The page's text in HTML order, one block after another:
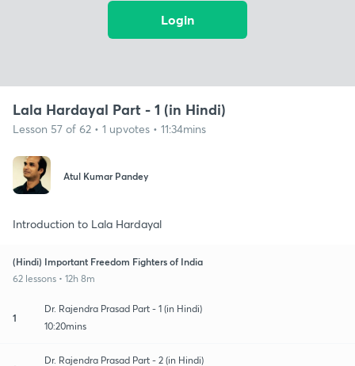
Login
Lala Hardayal Part - 1 (in Hindi)
Lesson 57 of 62 • 1 upvotes • 11:34mins
Atul Kumar Pandey
Introduction to Lala Hardayal
(Hindi) Important Freedom Fighters of India
62 lessons • 12h 8m
1
Dr. Rajendra Prasad Part - 1 (in Hindi)
10:20mins
Dr. Rajendra Prasad Part - 2 (in Hindi)